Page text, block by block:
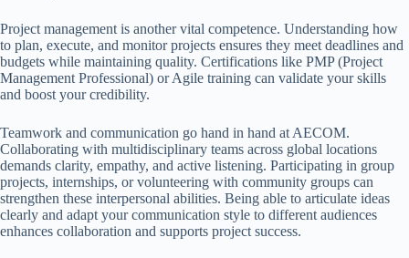
Project management is another vital competence. Understanding how
to plan, execute, and monitor projects ensures they meet deadlines and
budgets while maintaining quality. Certifications like PMP (Project
Management Professional) or Agile training can validate your skills
and boost your credibility.
Teamwork and communication go hand in hand at AECOM.
Collaborating with multidisciplinary teams across global locations
demands clarity, empathy, and active listening. Participating in group
projects, internships, or volunteering with community groups can
strengthen these interpersonal abilities. Being able to articulate ideas
clearly and adapt your communication style to different audiences
enhances collaboration and supports project success.